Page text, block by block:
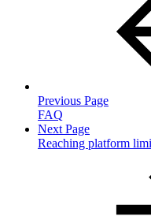
Previous Page
FAQ
Next Page
Reaching platform